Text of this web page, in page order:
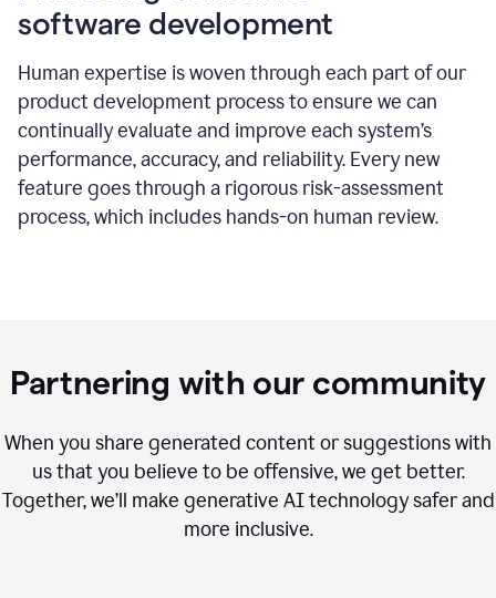
software development
Human expertise is woven through each part of our
product development process to ensure we can
continually evaluate and improve each system’s
performance, accuracy, and reliability. Every new
feature goes through a rigorous risk-assessment
process, which includes hands-on human review.
Partnering with our community
When you share generated content or suggestions with
us that you believe to be offensive, we get better.
Together, we’ll make generative AI technology safer and
more inclusive.